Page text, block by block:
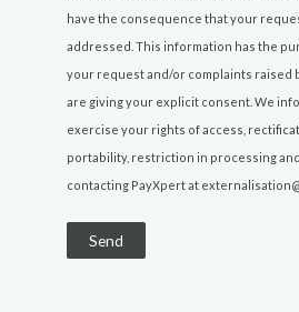
have the consequence that your
addressed. This information has the
your request and/or complaints raised
are giving your explicit consent. We
exercise your rights of access,
portability, restriction in processing
contacting PayXpert at